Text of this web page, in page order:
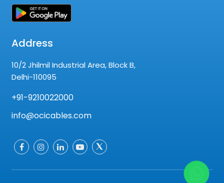
Address
10/2 Jhilmil Industrial Area, Block B,
Delhi-110095
+91-9210022000
info@ocicables.com